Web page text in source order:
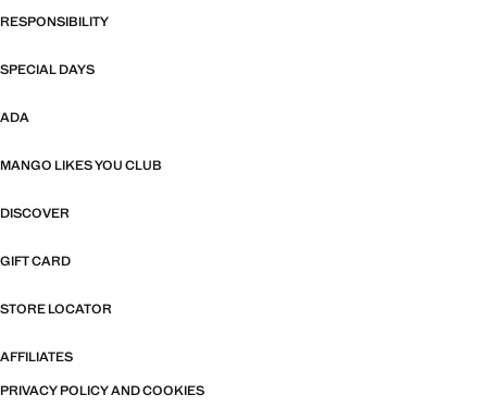
RESPONSIBILITY
SPECIAL DAYS
ADA
MANGO LIKES YOU CLUB
DISCOVER
GIFT CARD
STORE LOCATOR
AFFILIATES
PRIVACY POLICY AND COOKIES